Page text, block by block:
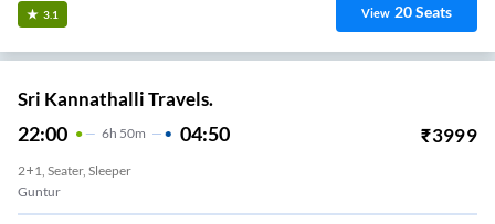
3.1 View 20Seats
Sri Kannathalli Travels.
22:00 6H 50m 04:50 ₹3999
2+1, Seater, Sleeper
Guntur